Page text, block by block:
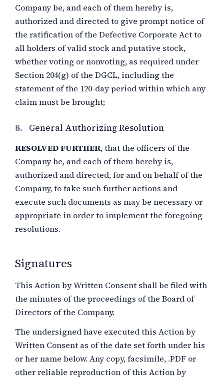
Company be, and each of them hereby is,
authorized and directed to give prompt notice of
the ratification of the Defective Corporate Act to
all holders of valid stock and putative stock,
whether voting or nonvoting, as required under
Section 204(g) of the DGCL, including the
statement of the 120-day period within which any
claim must be brought;
8. General Authorizing Resolution
RESOLVED FURTHER, that the officers of the
Company be, and each of them hereby is,
authorized and directed, for and on behalf of the
Company, to take such further actions and
execute such documents as may be necessary or
appropriate in order to implement the foregoing
resolutions.
Signatures
This Action by Written Consent shall be filed with
the minutes of the proceedings of the Board of
Directors of the Company.
The undersigned have executed this Action by
Written Consent as of the date set forth under his
or her name below. Any copy, facsimile, .PDF or
other reliable reproduction of this Action by